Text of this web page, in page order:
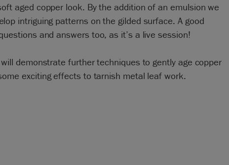
aged copper look. By the addition of an emulsion we
intriguing patterns on the gilded surface. A good
and answers too, as it’s a live session!
demonstrate further techniques to gently age copper
exciting effects to tarnish metal leaf work.